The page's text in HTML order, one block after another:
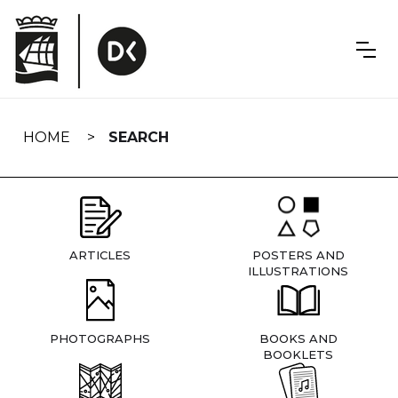
navigation
HOME SEARCH
ARTICLES
POSTERS AND
ILLUSTRATIONS
PHOTOGRAPHS
BOOKS AND
BOOKLETS